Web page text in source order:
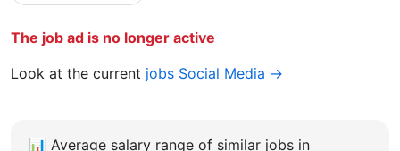
The job ad is no longer active
Look at the current jobs Social Media →
📊 Average salary range of similar jobs in